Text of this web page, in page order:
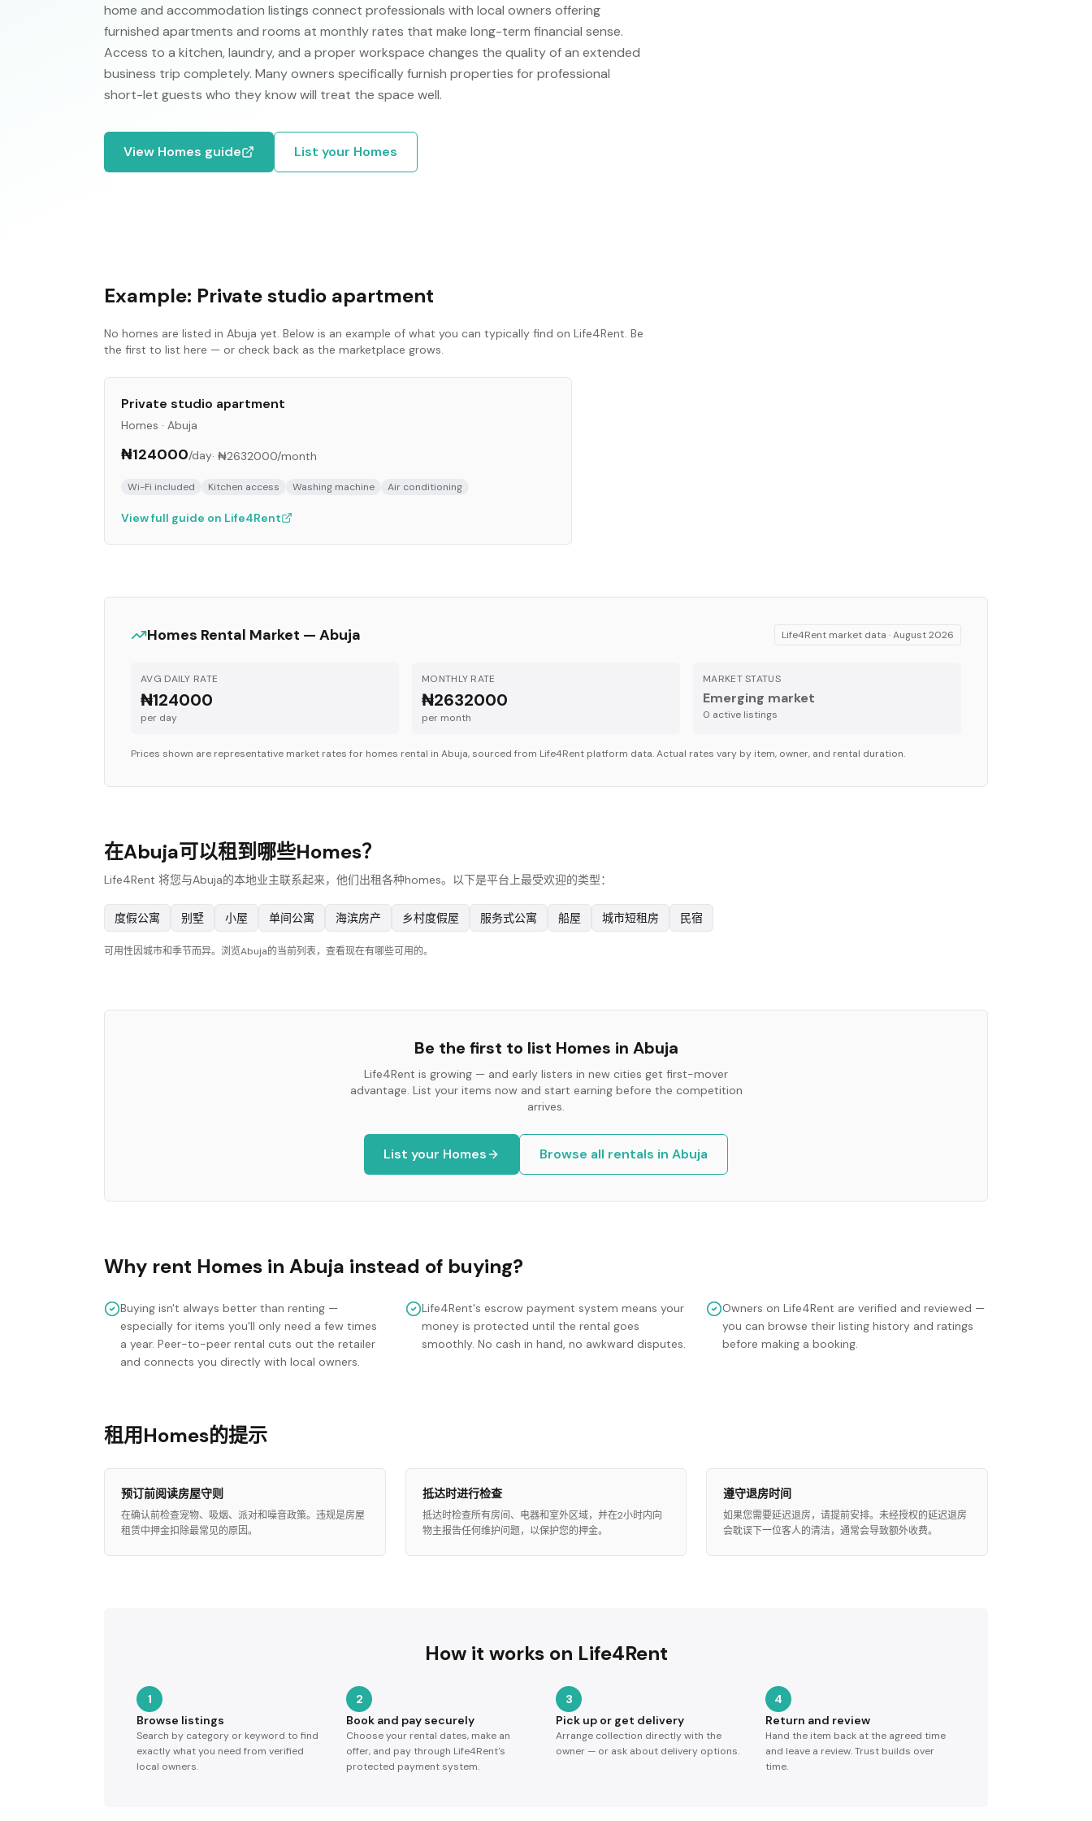
home and accommodation listings connect professionals with local owners offering
furnished apartments and rooms at monthly rates that make long-term financial sense.
Access to a kitchen, laundry, and a proper workspace changes the quality of an extended
business trip completely. Many owners specifically furnish properties for professional
short-let guests who they know will treat the space well.
View Homes guide List your Homes
Example: Private studio apartment
No homes are listed in Abuja yet. Below is an example of what you can typically find on Life4Rent. Be
the first to list here — or check back as the marketplace grows.
Private studio apartment
Homes · Abuja
₦124000/day· ₦2632000/month
Wi-Fi included Kitchen access Washing machine Air conditioning
View full guide on Life4Rent
Homes Rental Market — Abuja Life4Rent market data ·August 2026
AVG DAILY RATE
₦124000
per day
MONTHLY RATE
₦2632000
per month
MARKET STATUS
Emerging market
0 active listings
Prices shown are representative market rates for homes rental in Abuja, sourced from Life4Rent platform data. Actual rates vary by item, owner, and rental duration.
在Abuja可以租到哪些Homes？
Life4Rent 将您与Abuja的本地业主联系起来，他们出租各种homes。以下是平台上最受欢迎的类型：
度假公寓 别墅 小屋 单间公寓 海滨房产 乡村度假屋 服务式公寓 船屋 城市短租房 民宿
可用性因城市和季节而异。浏览Abuja的当前列表，查看现在有哪些可用的。
Be the first to list Homes in Abuja
Life4Rent is growing — and early listers in new cities get first-mover
advantage. List your items now and start earning before the competition
arrives.
List your Homes Browse all rentals in Abuja
Why rent Homes in Abuja instead of buying?
Buying isn't always better than renting —
especially for items you'll only need a few times
a year. Peer-to-peer rental cuts out the retailer
and connects you directly with local owners.
Life4Rent's escrow payment system means your
money is protected until the rental goes
smoothly. No cash in hand, no awkward disputes.
Owners on Life4Rent are verified and reviewed —
you can browse their listing history and ratings
before making a booking.
租用Homes的提示
预订前阅读房屋守则
在确认前检查宠物、吸烟、派对和噪音政策。违规是房屋
租赁中押金扣除最常见的原因。
抵达时进行检查
抵达时检查所有房间、电器和室外区域，并在2小时内向
物主报告任何维护问题，以保护您的押金。
遵守退房时间
如果您需要延迟退房，请提前安排。未经授权的延迟退房
会耽误下一位客人的清洁，通常会导致额外收费。
How it works on Life4Rent
1
Browse listings
Search by category or keyword to find
exactly what you need from verified
local owners.
2
Book and pay securely
Choose your rental dates, make an
offer, and pay through Life4Rent's
protected payment system.
3
Pick up or get delivery
Arrange collection directly with the
owner — or ask about delivery options.
4
Return and review
Hand the item back at the agreed time
and leave a review. Trust builds over
time.